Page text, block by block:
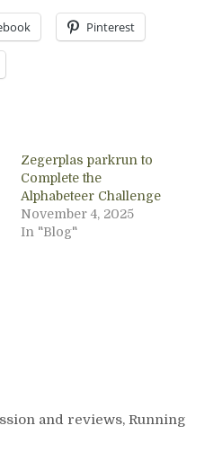
Pinterest
Zegerplas parkrun to
Complete the
Alphabeteer Challenge
November 4, 2025
In "Blog"
and reviews, Running